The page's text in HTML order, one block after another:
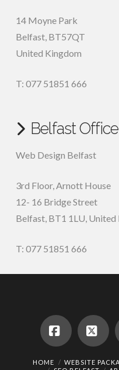
14 Moyne Park
Belfast, BT57QT
United Kingdom
T: 077 51851 666
Belfast Office
Web Design Belfast
3rd Floor, Arnott House
12- 16 Bridge Street
Belfast, BT1 1LU, United
T: 077 51851 666
Facebook
X
HOME WEBSITE